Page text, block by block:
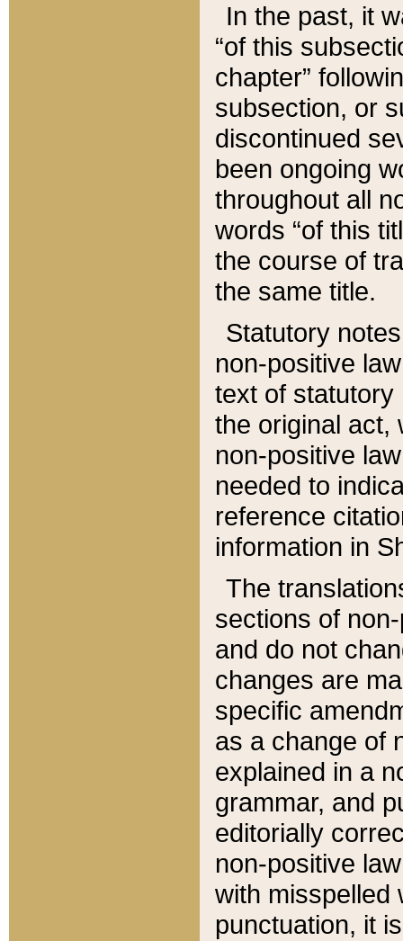
In the past, it
“of this
chapter”
subsection, or
discontinued
been ongoing
throughout all
words “of this
the course of
the same title.
Statutory
non-positive
text of statutory
the original act,
non-positive
needed to
reference
information in
The
sections of
and do not
changes are
specific
as a change of
explained in a
grammar, and
editorially
non-positive
with misspelled
punctuation, it